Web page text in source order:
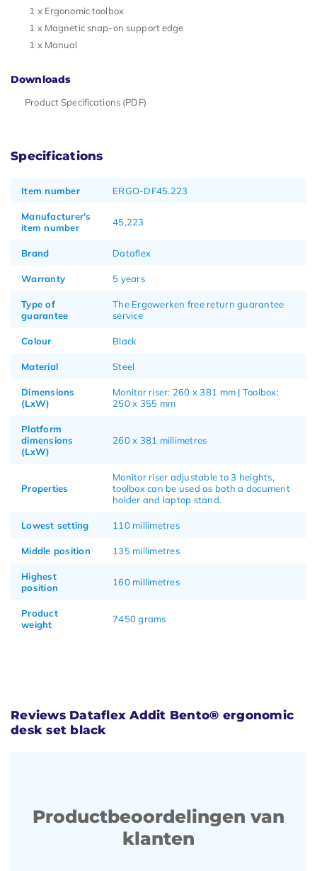
1 x Ergonomic toolbox
1 x Magnetic snap-on support edge
1 x Manual
Downloads
Product Specifications (PDF)
Specifications
Item number ERGO-DF45.223
Manufacturer's
item number
45,223
Brand Dataflex
Warranty 5 years
Type of
guarantee
The Ergowerken free return guarantee
service
Colour Black
Material Steel
Dimensions
(LxW)
Monitor riser: 260 x 381 mm | Toolbox:
250 x 355 mm
Platform
dimensions
(LxW)
260 x 381 millimetres
Properties
Monitor riser adjustable to 3 heights,
toolbox can be used as both a document
holder and laptop stand.
Lowest setting 110 millimetres
Middle position 135 millimetres
Highest
position
160 millimetres
Product
weight
7450 grams
Reviews Dataflex Addit Bento® ergonomic
desk set black
Productbeoordelingen van
klanten